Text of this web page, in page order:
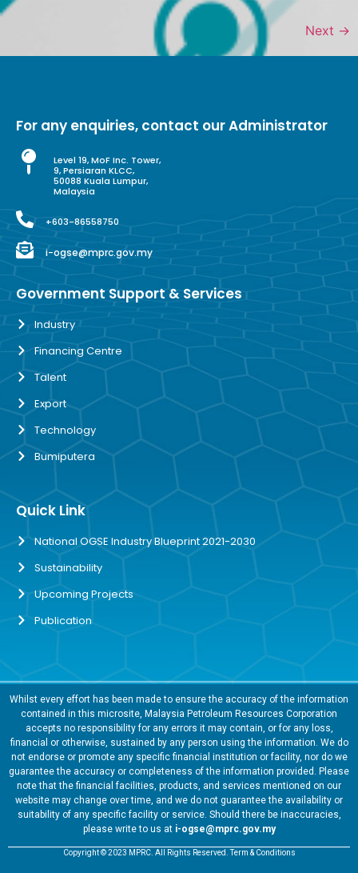
Next →
For any enquiries, contact our Administrator
Level 19, MoF Inc. Tower,
9, Persiaran KLCC,
50088 Kuala Lumpur,
Malaysia
+603-86558750
i-ogse@mprc.gov.my
Government Support & Services
Industry
Financing Centre
Talent
Export
Technology
Bumiputera
Quick Link
National OGSE Industry Blueprint 2021-2030
Sustainability
Upcoming Projects
Publication
Whilst every effort has been made to ensure the accuracy of the information
contained in this microsite, Malaysia Petroleum Resources Corporation
accepts no responsibility for any errors it may contain, or for any loss,
financial or otherwise, sustained by any person using the information. We do
not endorse or promote any specific financial institution or facility, nor do we
guarantee the accuracy or completeness of the information provided. Please
note that the financial facilities, products, and services mentioned on our
website may change over time, and we do not guarantee the availability or
suitability of any specific facility or service. Should there be inaccuracies,
please write to us at i-ogse@mprc.gov.my
Copyright © 2023 MPRC. All Rights Reserved. Term & Conditions